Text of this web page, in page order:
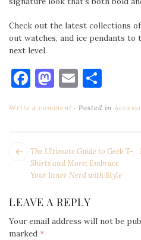
Check out the latest collections
out watches, and ice pendants to
next level.
Facebook
Mastodon
Email
Write a comment Posted in
POST
NAVIGATION
Next
The Ultimate Guide to Geek T-
Shirts and More: Embrace
Your Inner Nerd with Style
LEAVE A REPLY
Your email address will not be
marked *